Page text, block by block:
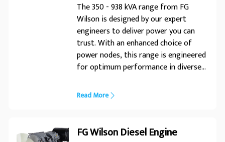
The 350 - 938 kVA range from FG
Wilson is designed by our expert
engineers to deliver power you can
trust. With an enhanced choice of
power nodes, this range is engineered
for optimum performance in diverse
Power
Read More
FG Wilson Diesel Engine